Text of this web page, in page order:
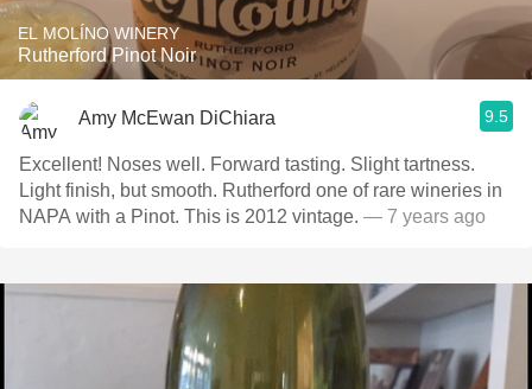
EL MOLÍNO WINERY
Rutherford Pinot Noir
Amy McEwan DiChiara 9.5
Excellent! Noses well. Forward tasting. Slight tartness.
Light finish, but smooth. Rutherford one of rare wineries in
NAPA with a Pinot. This is 2012 vintage. — 7 years ago